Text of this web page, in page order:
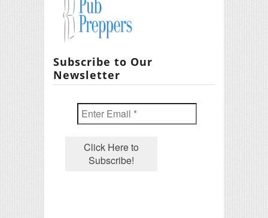
Subscribe to Our
Newsletter